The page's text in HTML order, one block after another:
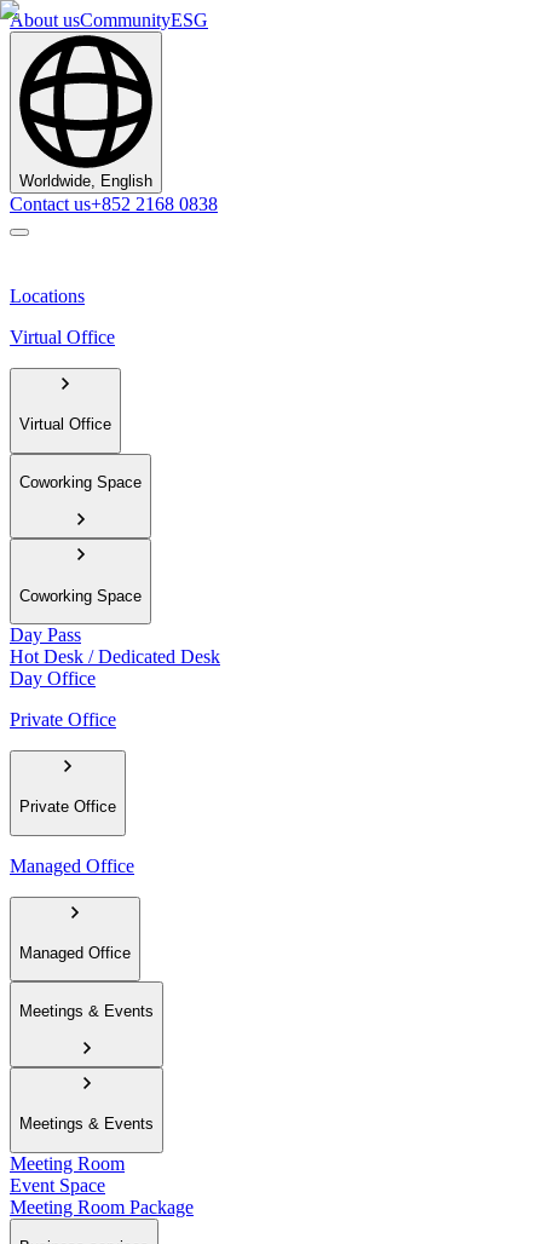
About usCommunityESG
Worldwide, English
Contact us+852 2168 0838
Locations
Virtual Office
Virtual Office
Coworking Space
Coworking Space
Day Pass
Hot Desk / Dedicated Desk
Day Office
Private Office
Private Office
Managed Office
Managed Office
Meetings & Events
Meetings & Events
Meeting Room
Event Space
Meeting Room Package